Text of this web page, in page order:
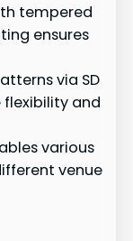
tempered
ensures
via SD
and
various
venue